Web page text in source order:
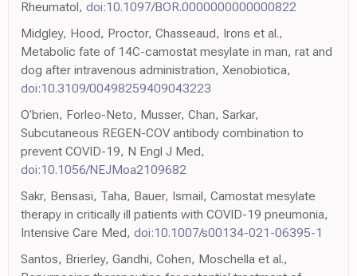
Rheumatol, doi:10.1097/BOR.0000000000000822
Midgley, Hood, Proctor, Chasseaud, Irons et al.,
Metabolic fate of 14C-camostat mesylate in man, rat and
dog after intravenous administration, Xenobiotica,
doi:10.3109/00498259409043223
O'brien, Forleo-Neto, Musser, Chan, Sarkar,
Subcutaneous REGEN-COV antibody combination to
prevent COVID-19, N Engl J Med,
doi:10.1056/NEJMoa2109682
Sakr, Bensasi, Taha, Bauer, Ismail, Camostat mesylate
therapy in critically ill patients with COVID-19 pneumonia,
Intensive Care Med, doi:10.1007/s00134-021-06395-1
Santos, Brierley, Gandhi, Cohen, Moschella et al.,